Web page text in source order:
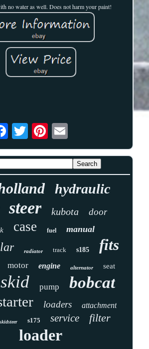
no water as well. Does not harm your paint!
hydraulic
steer kubota door
case fuel manual
radiator track s185 fits
motor engine alternator seat
skid pump bobcat
loaders attachment
skidsteer s175 service filter
loader